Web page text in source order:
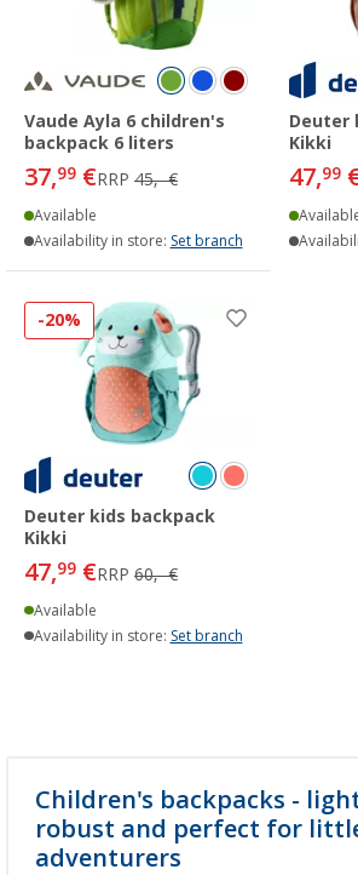
Vaude Ayla 6 children's
backpack 6 liters
37,99 €RRP 45,- €
Available
Availability in store: Set branch
Deuter
Kikki
47,99
-20%
Deuter kids backpack
Kikki
47,99 €RRP 60,- €
Available
Availability in store: Set branch
Children's backpacks -
robust and perfect for
adventurers